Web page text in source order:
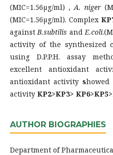
(MIC=1.56µg/ml) ,A. niger
(MIC=1.56µg/ml). ComplexKP
againstB.subtilis andE.coli
activity of the synthesized
using D.P.P.H. assay
excellent antioxidant
antioxidant activity s
activity KP2>KP3>
AUTHOR BIOGRAPHIES
Department of